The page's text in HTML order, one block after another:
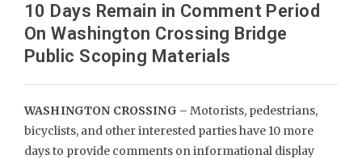
10 Days Remain in Comment Period
On Washington Crossing Bridge
Public Scoping Materials
WASHINGTON CROSSING – Motorists, pedestrians,
bicyclists, and other interested parties have 10 more
days to provide comments on informational display